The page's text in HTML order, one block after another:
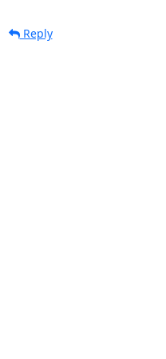
Reply